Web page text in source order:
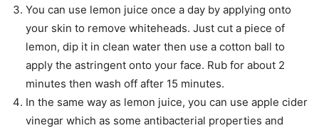
You can use lemon juice once a day by applying onto
your skin to remove whiteheads. Just cut a piece of
lemon, dip it in clean water then use a cotton ball to
apply the astringent onto your face. Rub for about 2
minutes then wash off after 15 minutes.
In the same way as lemon juice, you can use apple cider
vinegar which as some antibacterial properties and